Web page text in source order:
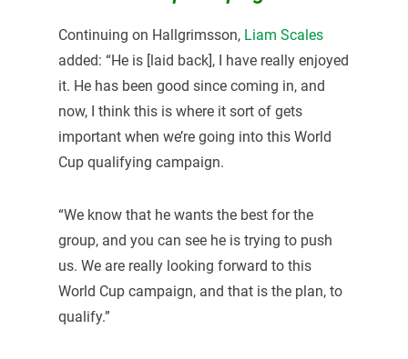
Continuing on Hallgrimsson, Liam Scales
added: “He is [laid back], I have really enjoyed
it. He has been good since coming in, and
now, I think this is where it sort of gets
important when we’re going into this World
Cup qualifying campaign.
“We know that he wants the best for the
group, and you can see he is trying to push
us. We are really looking forward to this
World Cup campaign, and that is the plan, to
qualify.”